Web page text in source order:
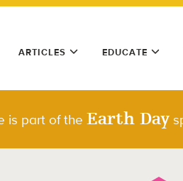
ARTICLES EDUCATE
is part of the Earth Day